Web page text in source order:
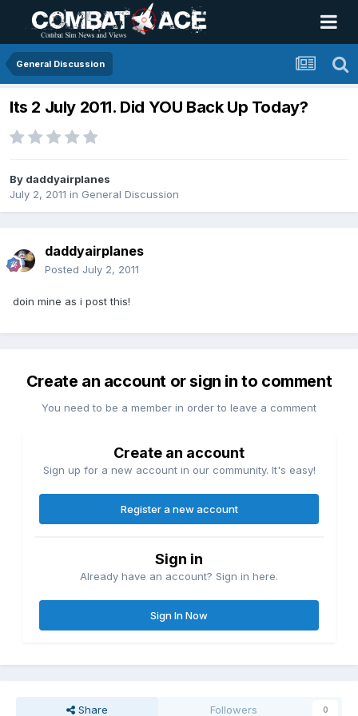
General Discussion
Its 2 July 2011. Did YOU Back Up Today?
By daddyairplanes
July 2, 2011 in General Discussion
daddyairplanes
Posted July 2, 2011
doin mine as i post this!
Create an account or sign in to comment
You need to be a member in order to leave a comment
Create an account
Sign up for a new account in our community. It's easy!
Register a new account
Sign in
Already have an account? Sign in here.
Sign In Now
Share Followers 0